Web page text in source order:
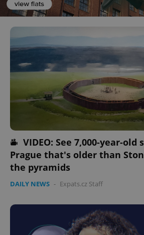
VIDEO: See 7,000-year-
Prague that's older than
the pyramids
DAILY NEWS - Expats.cz Staff